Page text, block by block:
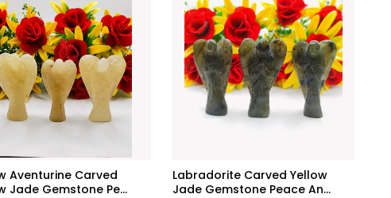
Aventurine Carved
Jade Gemstone Pe...
Labradorite Carved Yellow
Jade Gemstone Peace An...